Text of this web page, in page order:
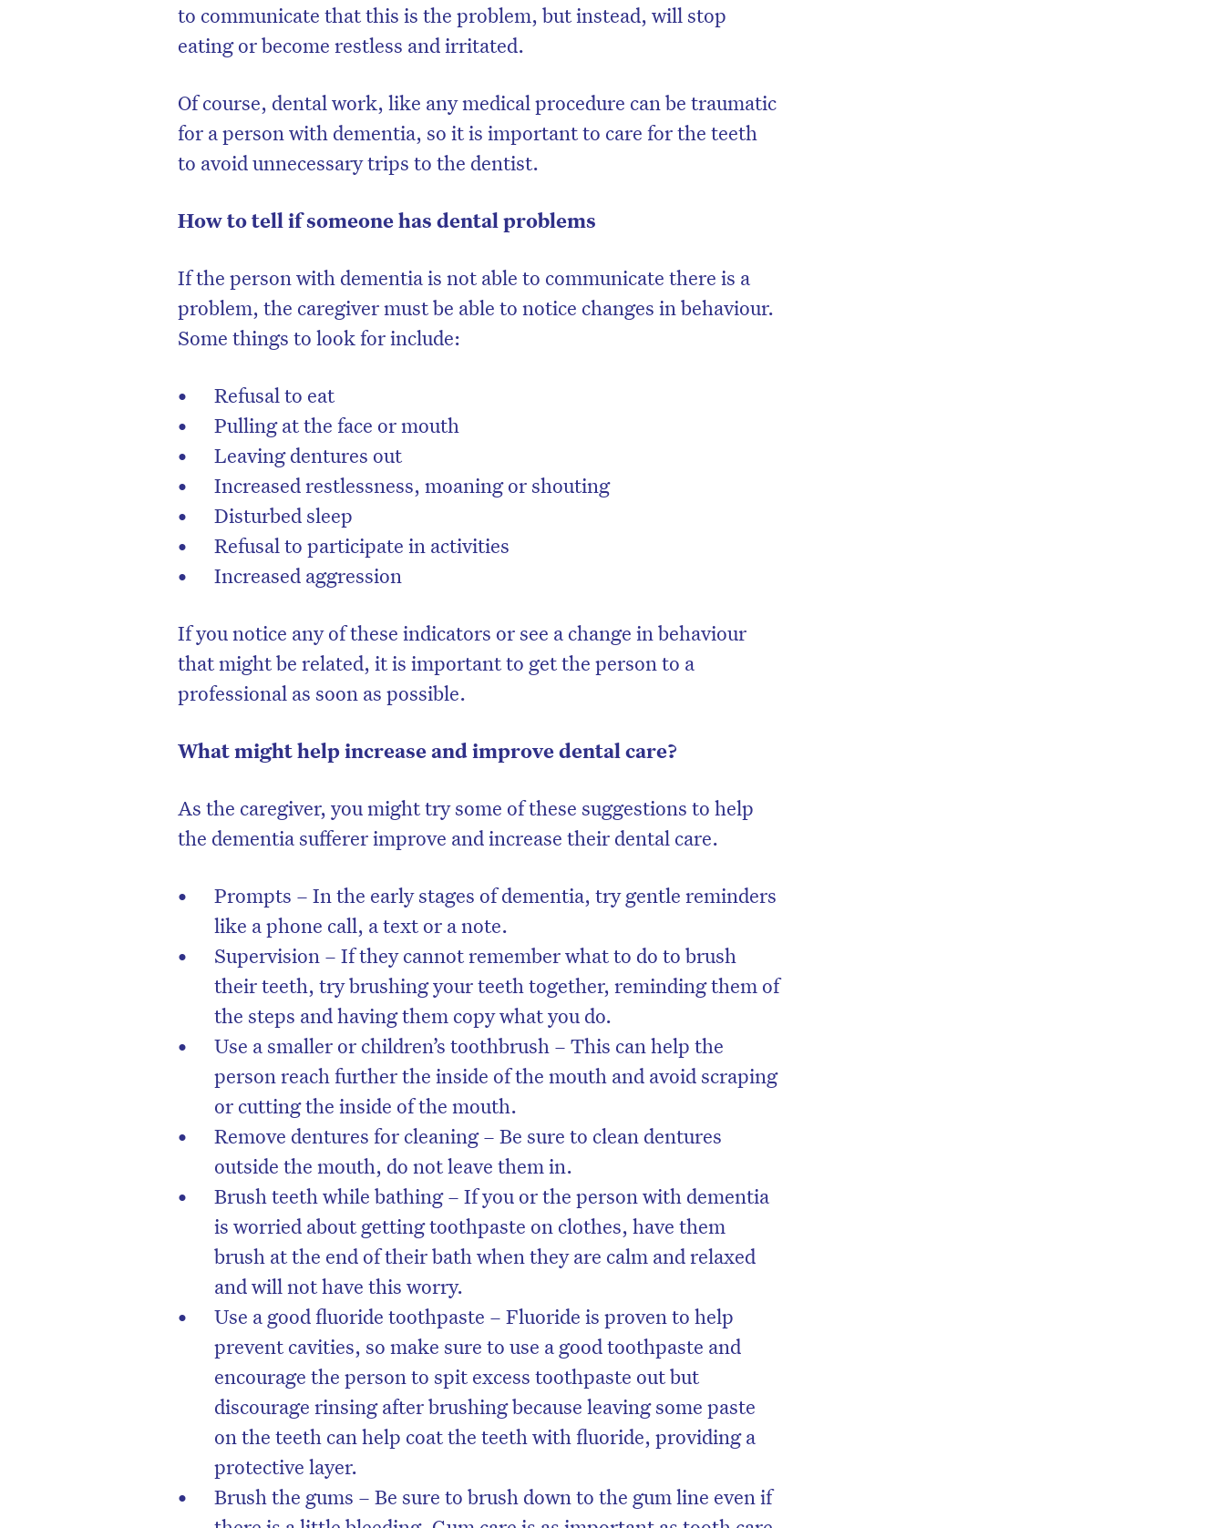
to communicate that this is the problem, but instead, will stop
eating or become restless and irritated.
Of course, dental work, like any medical procedure can be traumatic
for a person with dementia, so it is important to care for the teeth
to avoid unnecessary trips to the dentist.
How to tell if someone has dental problems
If the person with dementia is not able to communicate there is a
problem, the caregiver must be able to notice changes in behaviour.
Some things to look for include:
Refusal to eat
Pulling at the face or mouth
Leaving dentures out
Increased restlessness, moaning or shouting
Disturbed sleep
Refusal to participate in activities
Increased aggression
If you notice any of these indicators or see a change in behaviour
that might be related, it is important to get the person to a
professional as soon as possible.
What might help increase and improve dental care?
As the caregiver, you might try some of these suggestions to help
the dementia sufferer improve and increase their dental care.
Prompts – In the early stages of dementia, try gentle reminders
like a phone call, a text or a note.
Supervision – If they cannot remember what to do to brush
their teeth, try brushing your teeth together, reminding them of
the steps and having them copy what you do.
Use a smaller or children’s toothbrush – This can help the
person reach further the inside of the mouth and avoid scraping
or cutting the inside of the mouth.
Remove dentures for cleaning – Be sure to clean dentures
outside the mouth, do not leave them in.
Brush teeth while bathing – If you or the person with dementia
is worried about getting toothpaste on clothes, have them
brush at the end of their bath when they are calm and relaxed
and will not have this worry.
Use a good fluoride toothpaste – Fluoride is proven to help
prevent cavities, so make sure to use a good toothpaste and
encourage the person to spit excess toothpaste out but
discourage rinsing after brushing because leaving some paste
on the teeth can help coat the teeth with fluoride, providing a
protective layer.
Brush the gums – Be sure to brush down to the gum line even if
to the HelloCare newsletter.